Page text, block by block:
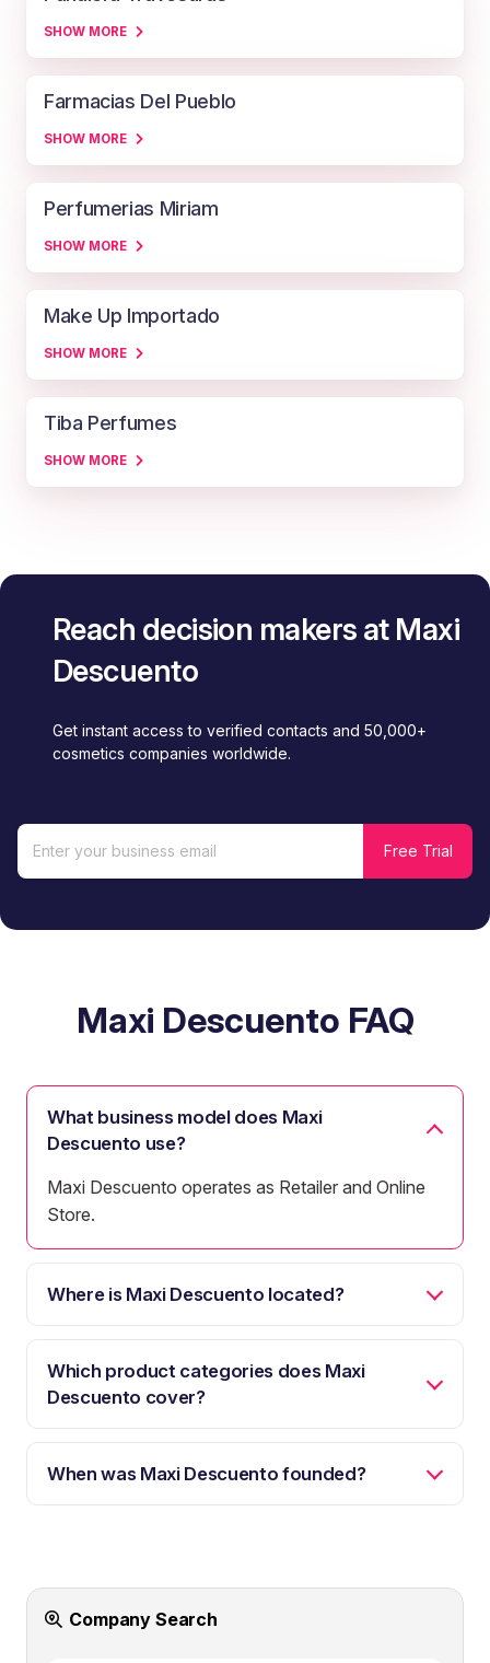
SHOW MORE
Farmacias Del Pueblo
SHOW MORE
Perfumerias Miriam
SHOW MORE
Make Up Importado
SHOW MORE
Tiba Perfumes
SHOW MORE
Reach decision makers at Maxi
Descuento
Get instant access to verified contacts and 50,000+
cosmetics companies worldwide.
Maxi Descuento FAQ
What business model does Maxi
Descuento use?
Maxi Descuento operates as Retailer and Online
Store.
Where is Maxi Descuento located?
Which product categories does Maxi
Descuento cover?
When was Maxi Descuento founded?
Company Search